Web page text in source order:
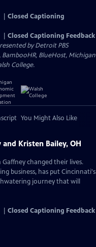
Closed Captioning
Closed Captioning Feedback
byDetroit PBS
BambooHR, BlueHost, Michigan
College.
You Might Also Like
Kristen Bailey, OH
changed their lives.
business, has put Cincinnati's
journey that will
Closed Captioning Feedback